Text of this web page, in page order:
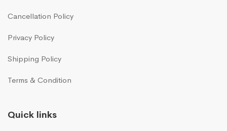
Cancellation Policy
Privacy Policy
Shipping Policy
Terms & Condition
Quick links